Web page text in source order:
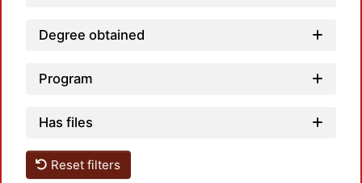
Degree obtained
Program
Has files
Reset filters